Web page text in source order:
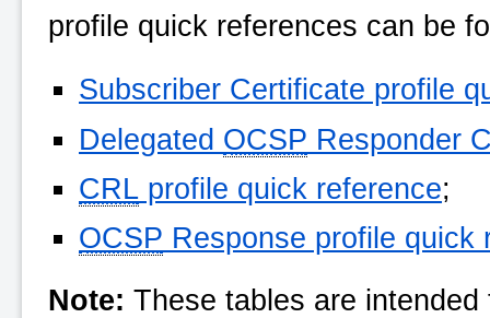
profile quick references can be
Subscriber Certificate profile
Delegated OCSP Responder
CRL profile quick reference;
OCSP Response profile quick
Note: These tables are